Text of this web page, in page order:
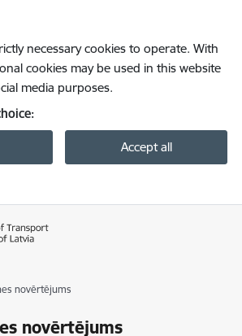
necessary cookies to operate. With
cookies may be used in this website
media purposes.
Accept all
novērtējums
novērtējums